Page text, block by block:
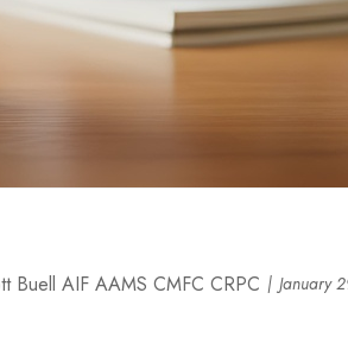
Buell AIF AAMS CMFC CRPC January